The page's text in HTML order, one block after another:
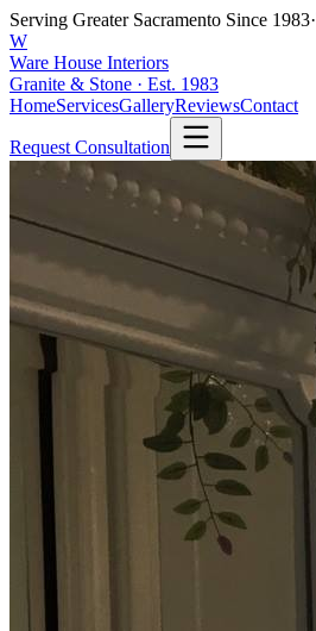
Serving Greater Sacramento Since 1983·
W
Ware House Interiors
Granite & Stone · Est. 1983
HomeServicesGalleryReviewsContact
Request Consultation